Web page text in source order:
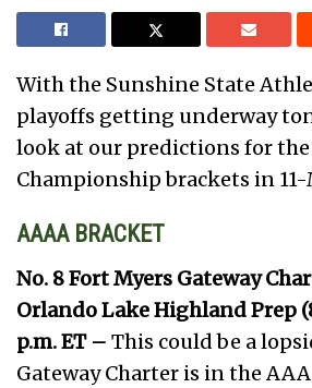
With the Sunshine State
playoffs getting underway
look at our predictions for
Championship brackets in
AAAA BRACKET
No. 8 Fort Myers Gateway
Orlando Lake Highland Prep
p.m. ET – This could be a
Gateway Charter is in the